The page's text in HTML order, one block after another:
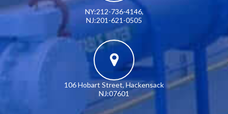
NY:212-736-4146,
NJ:201-621-0505
106 Hobart Street, Hackensack
NJ:07601